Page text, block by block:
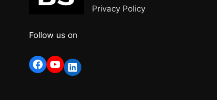
Privacy Policy
Follow us on
Facebook
YouTube
LinkedIn